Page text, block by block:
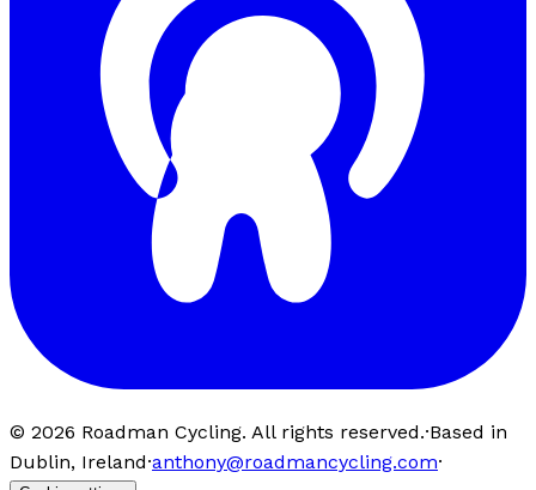
© 2026 Roadman Cycling. All rights reserved.·Based in
Dublin, Ireland·anthony@roadmancycling.com·